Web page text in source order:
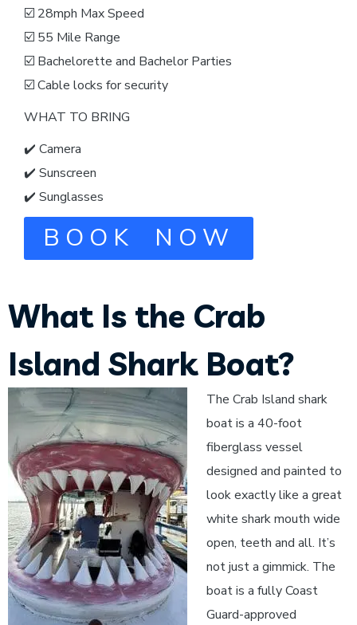
☑️ 28mph Max Speed
☑️ 55 Mile Range
☑️ Bachelorette and Bachelor Parties
☑️ Cable locks for security
WHAT TO BRING
✔️ Camera
✔️ Sunscreen
✔️ Sunglasses
BOOK NOW
What Is the Crab
Island Shark Boat?
The Crab Island shark
boat is a 40-foot
fiberglass vessel
designed and painted to
look exactly like a great
white shark mouth wide
open, teeth and all. It’s
not just a gimmick. The
boat is a fully Coast
Guard-approved